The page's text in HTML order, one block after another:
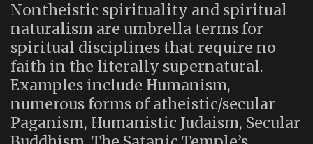
Nontheistic spirituality and spiritual
naturalism are umbrella terms for
spiritual disciplines that require no
faith in the literally supernatural.
Examples include Humanism,
numerous forms of atheistic/secular
Paganism, Humanistic Judaism, Secular